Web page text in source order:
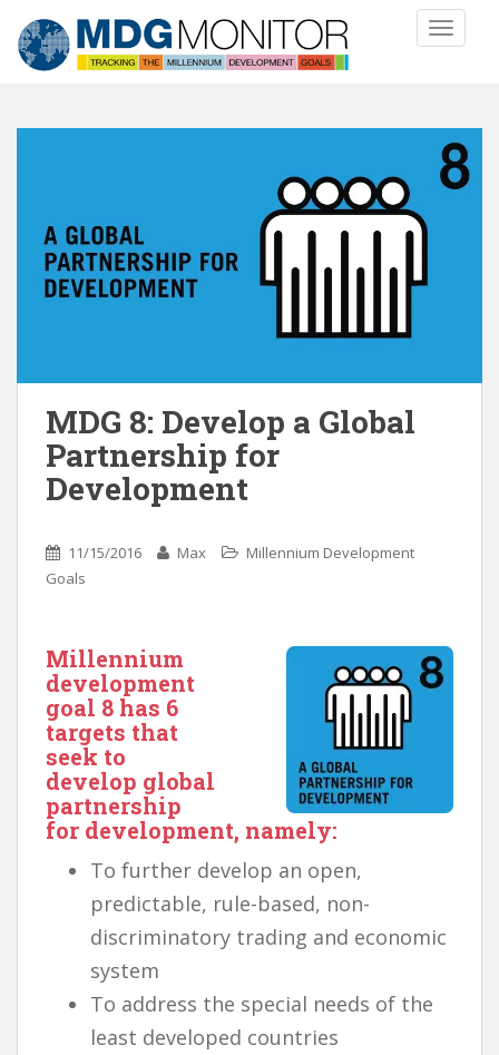
MDG 8: Develop a Global
Partnership for
Development
11/15/2016 Max
Millennium Development
Goals
Millennium
development
goal 8 has 6
targets that
seek to
develop global
partnership
for development, namely:
To further develop an open,
predictable, rule-based, non-
discriminatory trading and economic
system
To address the special needs of the
least developed countries